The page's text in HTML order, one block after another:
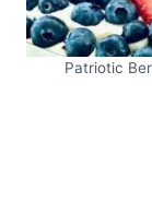
Patriotic